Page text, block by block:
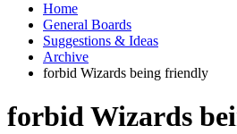
Home
General Boards
Suggestions & Ideas
Archive
forbid Wizards being friendly
forbid Wizards